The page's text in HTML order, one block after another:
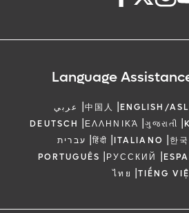
Language
عربي |中国人 |ENGLISH/ASL
DEUTSCH |ΕΛΛΗΝΙΚΆ |ગુજરાતી |
עברית |हिंदी |ITALIANO |한
PORTUGUÊS |РУССКИЙ |
ไทย |TIẾNG